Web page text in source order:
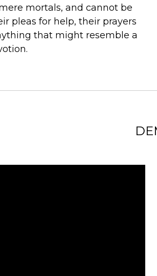
mortals, and cannot be
pleas for help, their prayers
that might resemble a